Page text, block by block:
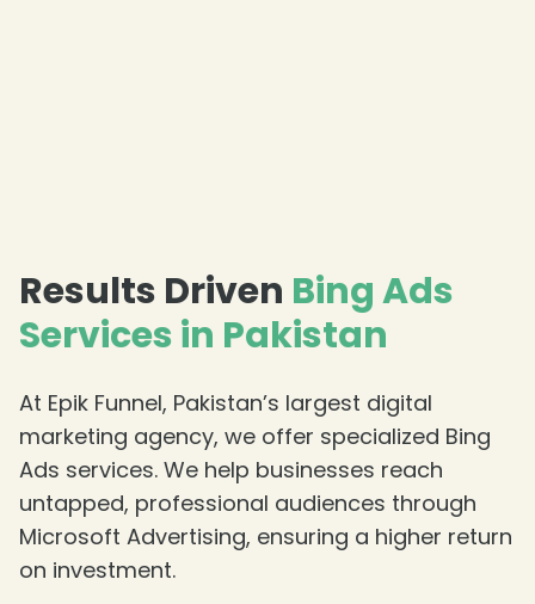
Results Driven Bing Ads
Services in Pakistan
At Epik Funnel, Pakistan’s largest digital
marketing agency, we offer specialized Bing
Ads services. We help businesses reach
untapped, professional audiences through
Microsoft Advertising, ensuring a higher return
on investment.